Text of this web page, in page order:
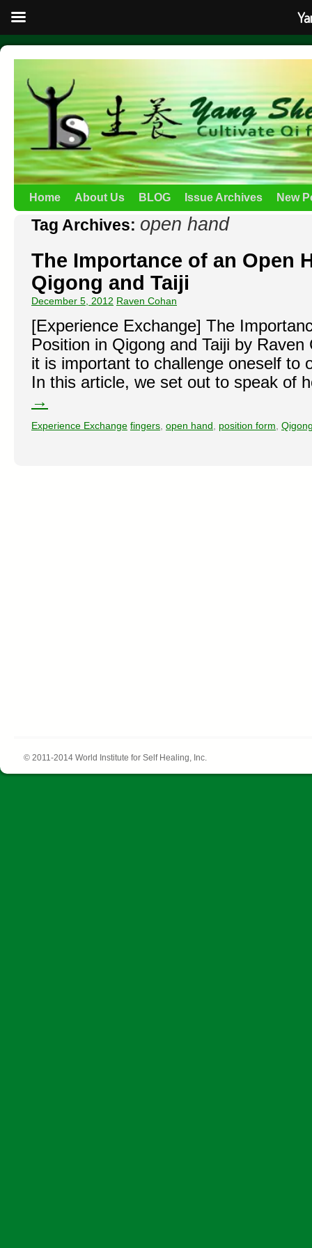
Home About Us BLOG Issue Archives New
Tag Archives: open hand
The Importance of an Open
Qigong and Taiji
December 5, 2012 Raven Cohan
[Experience Exchange] The
Position in Qigong and Taiji by
it is important to challenge oneself to
In this article, we set out to speak of
→
Experience Exchange fingers open hand position form
© 2011-2014 World Institute for Self Healing, Inc.